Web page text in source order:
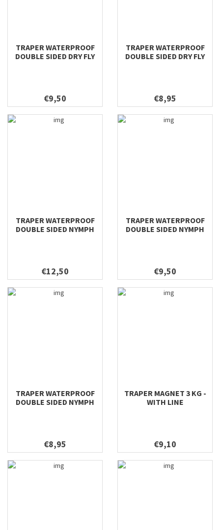
TRAPER WATERPROOF
DOUBLE SIDED DRY FLY
€9,50
TRAPER WATERPROOF
DOUBLE SIDED DRY FLY
€8,95
TRAPER WATERPROOF
DOUBLE SIDED NYMPH
€12,50
TRAPER WATERPROOF
DOUBLE SIDED NYMPH
€9,50
TRAPER WATERPROOF
DOUBLE SIDED NYMPH
€8,95
TRAPER MAGNET 3 KG -
WITH LINE
€9,10